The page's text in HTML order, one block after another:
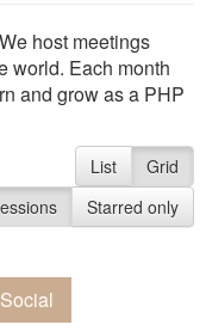
host meetings
world. Each month
and grow as a PHP
List
Grid
Starred only
Social